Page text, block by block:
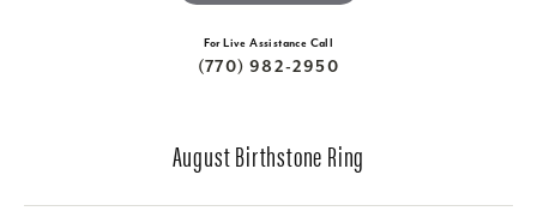
For Live Assistance Call
(770) 982-2950
August Birthstone Ring